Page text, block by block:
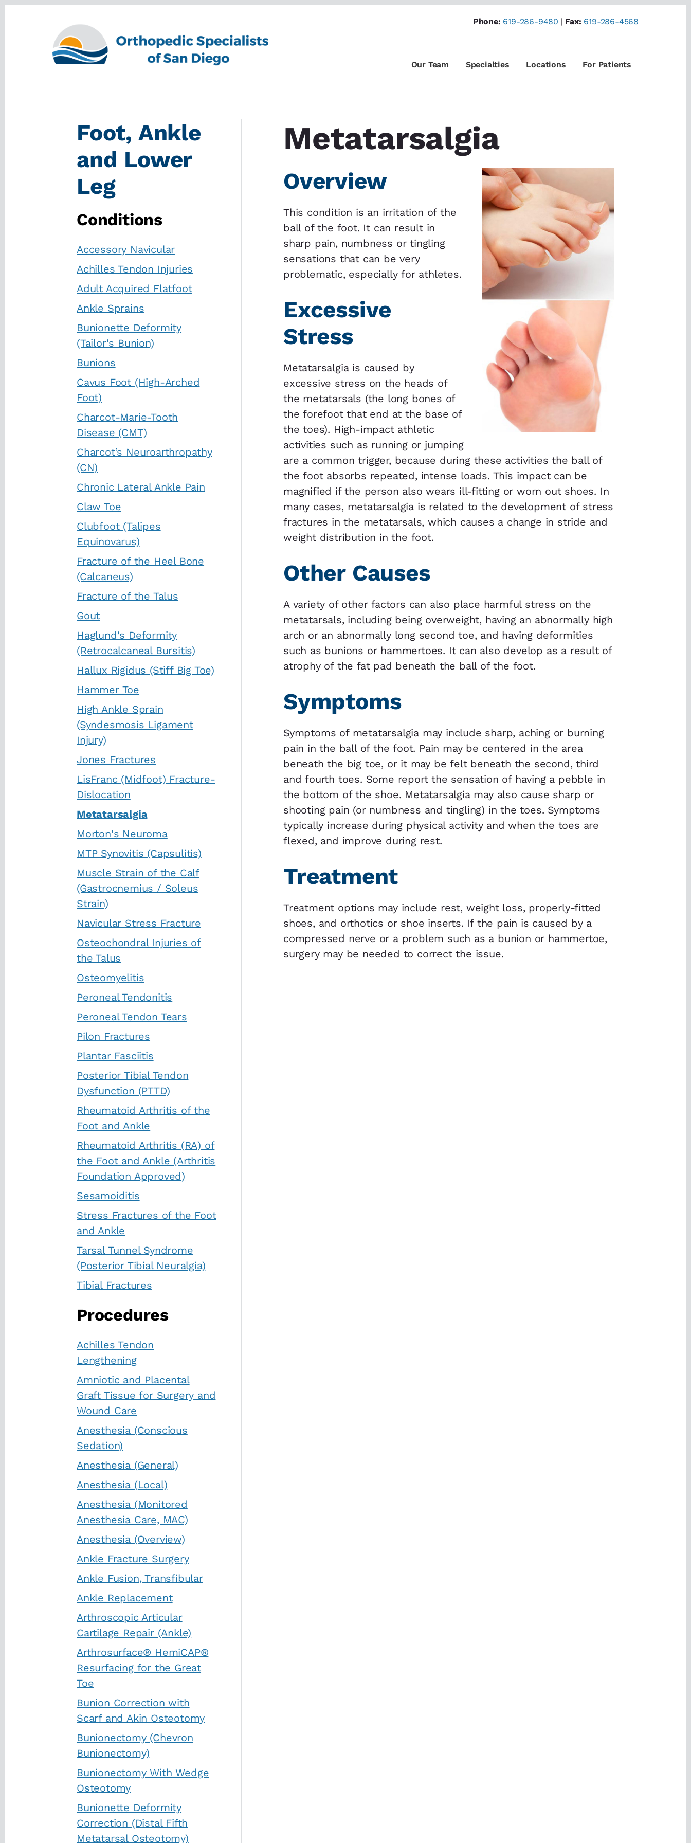
Phone: 619-286-9480 | Fax: 619-286-4568
Our Team Specialties Locations For Patients
Foot, Ankle
and Lower
Leg
Conditions
Accessory Navicular
Achilles Tendon Injuries
Adult Acquired Flatfoot
Ankle Sprains
Bunionette Deformity
(Tailor's Bunion)
Bunions
Cavus Foot (High-Arched
Foot)
Charcot-Marie-Tooth
Disease (CMT)
Charcot’s Neuroarthropathy
(CN)
Chronic Lateral Ankle Pain
Claw Toe
Clubfoot (Talipes
Equinovarus)
Fracture of the Heel Bone
(Calcaneus)
Fracture of the Talus
Gout
Haglund's Deformity
(Retrocalcaneal Bursitis)
Hallux Rigidus (Stiff Big Toe)
Hammer Toe
High Ankle Sprain
(Syndesmosis Ligament
Injury)
Jones Fractures
LisFranc (Midfoot) Fracture-
Dislocation
Metatarsalgia
Morton's Neuroma
MTP Synovitis (Capsulitis)
Muscle Strain of the Calf
(Gastrocnemius / Soleus
Strain)
Navicular Stress Fracture
Osteochondral Injuries of
the Talus
Osteomyelitis
Peroneal Tendonitis
Peroneal Tendon Tears
Pilon Fractures
Plantar Fasciitis
Posterior Tibial Tendon
Dysfunction (PTTD)
Rheumatoid Arthritis of the
Foot and Ankle
Rheumatoid Arthritis (RA) of
the Foot and Ankle (Arthritis
Foundation Approved)
Sesamoiditis
Stress Fractures of the Foot
and Ankle
Tarsal Tunnel Syndrome
(Posterior Tibial Neuralgia)
Tibial Fractures
Procedures
Achilles Tendon
Lengthening
Amniotic and Placental
Graft Tissue for Surgery and
Wound Care
Anesthesia (Conscious
Sedation)
Anesthesia (General)
Anesthesia (Local)
Anesthesia (Monitored
Anesthesia Care, MAC)
Anesthesia (Overview)
Ankle Fracture Surgery
Ankle Fusion, Transfibular
Ankle Replacement
Arthroscopic Articular
Cartilage Repair (Ankle)
Arthrosurface® HemiCAP®
Resurfacing for the Great
Toe
Bunion Correction with
Scarf and Akin Osteotomy
Bunionectomy (Chevron
Bunionectomy)
Bunionectomy With Wedge
Osteotomy
Bunionette Deformity
Correction (Distal Fifth
Metatarsal Osteotomy)
Metatarsalgia
Overview
This condition is an irritation of the
ball of the foot. It can result in
sharp pain, numbness or tingling
sensations that can be very
problematic, especially for athletes.
Excessive
Stress
Metatarsalgia is caused by
excessive stress on the heads of
the metatarsals (the long bones of
the forefoot that end at the base of
the toes). High-impact athletic
activities such as running or jumping
are a common trigger, because during these activities the ball of
the foot absorbs repeated, intense loads. This impact can be
magnified if the person also wears ill-fitting or worn out shoes. In
many cases, metatarsalgia is related to the development of stress
fractures in the metatarsals, which causes a change in stride and
weight distribution in the foot.
Other Causes
A variety of other factors can also place harmful stress on the
metatarsals, including being overweight, having an abnormally high
arch or an abnormally long second toe, and having deformities
such as bunions or hammertoes. It can also develop as a result of
atrophy of the fat pad beneath the ball of the foot.
Symptoms
Symptoms of metatarsalgia may include sharp, aching or burning
pain in the ball of the foot. Pain may be centered in the area
beneath the big toe, or it may be felt beneath the second, third
and fourth toes. Some report the sensation of having a pebble in
the bottom of the shoe. Metatarsalgia may also cause sharp or
shooting pain (or numbness and tingling) in the toes. Symptoms
typically increase during physical activity and when the toes are
flexed, and improve during rest.
Treatment
Treatment options may include rest, weight loss, properly-fitted
shoes, and orthotics or shoe inserts. If the pain is caused by a
compressed nerve or a problem such as a bunion or hammertoe,
surgery may be needed to correct the issue.